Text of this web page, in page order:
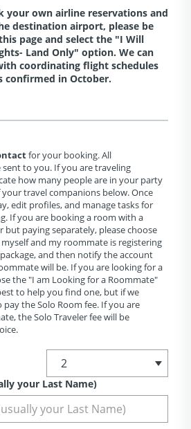
your own airline reservations and
destination airport, please be
page and select the "I Will
Land Only" option. We can
coordinating flight schedules
confirmed in October.
for your booking. All
to you. If you are traveling
how many people are in your party
travel companions below. Once
edit profiles, and manage tasks for
If you are booking a room with a
paying separately, please choose
and my roommate is registering
and then notify the account
will be. If you are looking for a
the "I am Looking for a Roommate"
to help you find one, but if we
the Solo Room fee. If you are
the Solo Traveler fee will be
your Last Name)